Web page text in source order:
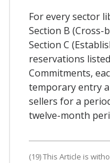
For every sector
Section B (Cross-
Section C
reservations
Commitments,
temporary entry
sellers for a
twelve-month
(19) This Article is